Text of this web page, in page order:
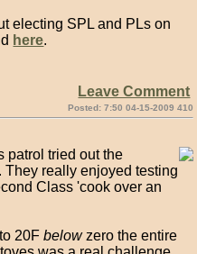
electing SPL and PLs on
here.
Leave Comment
Posted: 7:50 04-15-2009 410
patrol tried out the
They really enjoyed testing
Class 'cook over an
20Fbelowzero the entire